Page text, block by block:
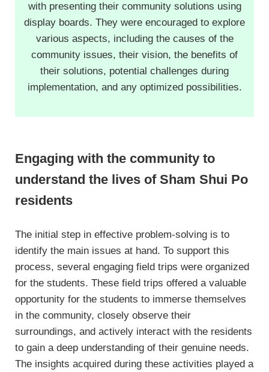
with presenting their community solutions using
display boards. They were encouraged to explore
various aspects, including the causes of the
community issues, their vision, the benefits of
their solutions, potential challenges during
implementation, and any optimized possibilities.
Engaging with the community to
understand the lives of Sham Shui Po
residents
The initial step in effective problem-solving is to
identify the main issues at hand. To support this
process, several engaging field trips were organized
for the students. These field trips offered a valuable
opportunity for the students to immerse themselves
in the community, closely observe their
surroundings, and actively interact with the residents
to gain a deep understanding of their genuine needs.
The insights acquired during these activities played a